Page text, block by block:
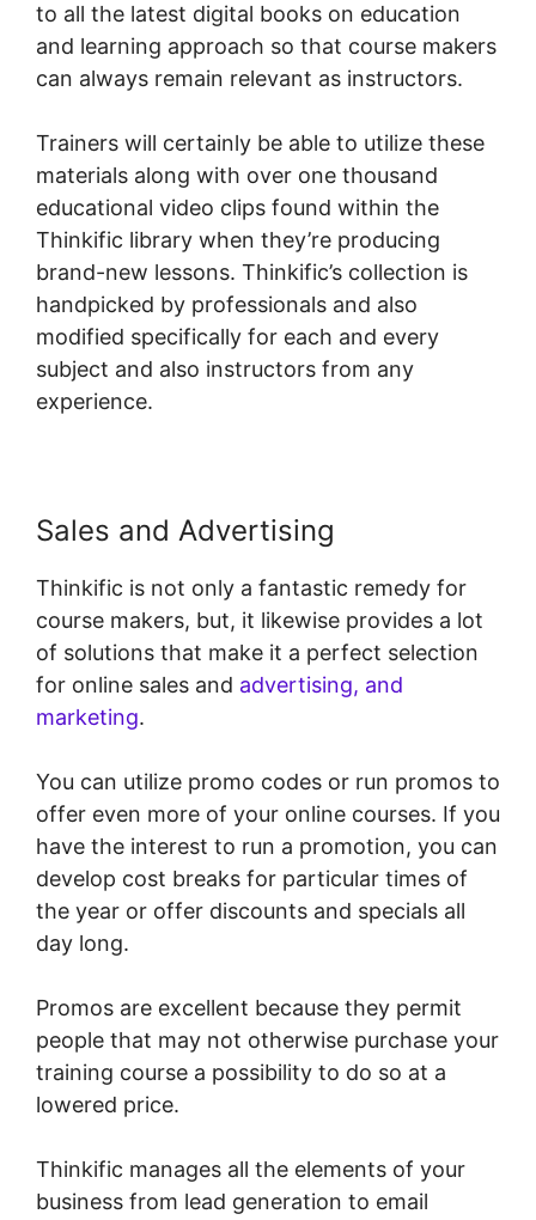
to all the latest digital books on education
and learning approach so that course makers
can always remain relevant as instructors.
Trainers will certainly be able to utilize these
materials along with over one thousand
educational video clips found within the
Thinkific library when they’re producing
brand-new lessons. Thinkific’s collection is
handpicked by professionals and also
modified specifically for each and every
subject and also instructors from any
experience.
Sales and Advertising
Thinkific is not only a fantastic remedy for
course makers, but, it likewise provides a lot
of solutions that make it a perfect selection
for online sales and advertising, and
marketing.
You can utilize promo codes or run promos to
offer even more of your online courses. If you
have the interest to run a promotion, you can
develop cost breaks for particular times of
the year or offer discounts and specials all
day long.
Promos are excellent because they permit
people that may not otherwise purchase your
training course a possibility to do so at a
lowered price.
Thinkific manages all the elements of your
business from lead generation to email